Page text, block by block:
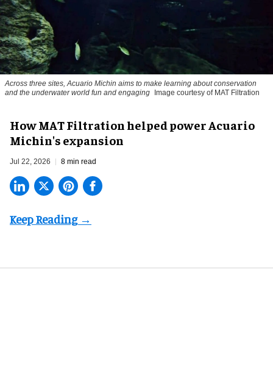
Across three sites, Acuario Michin aims to make learning about conservation
and the underwater world fun and engaging
Image courtesy of MAT Filtration
How MAT Filtration helped power Acuario
Michin's expansion
Jul 22, 2026 8 min read